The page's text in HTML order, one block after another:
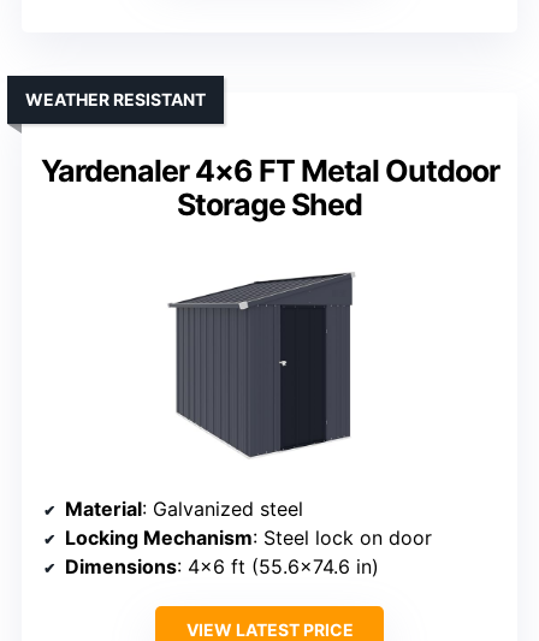
Yardenaler 4×6 FT Metal Outdoor
Storage Shed
WEATHER RESISTANT
Material: Galvanized steel
Locking Mechanism: Steel lock on door
Dimensions: 4×6 ft (55.6×74.6 in)
VIEW LATEST PRICE